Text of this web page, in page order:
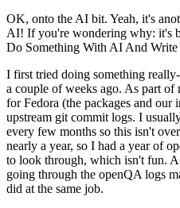
OK, onto the AI bit. Yeah, it's
AI! If you're wondering why: it's
Do Something With AI And
I first tried doing something
a couple of weeks ago. As part
for Fedora (the packages and our
upstream git commit logs. I
every few months so this isn't
nearly a year, so I had a year of
to look through, which isn't fun.
going through the openQA logs
did at the same job.